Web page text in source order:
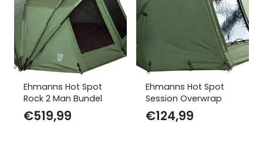
Ehmanns Hot Spot
Rock 2 Man Bundel
€519,99
Ehmanns Hot Spot
Session Overwrap
€124,99